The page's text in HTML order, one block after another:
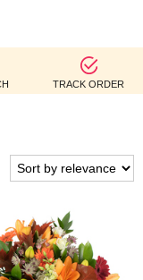
TRACK ORDER